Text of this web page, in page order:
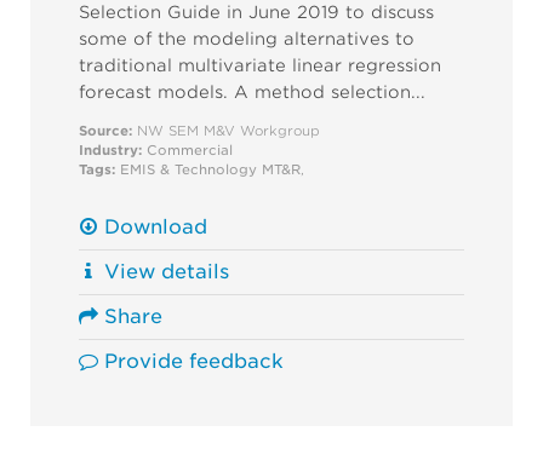
Selection Guide in June 2019 to discuss
some of the modeling alternatives to
traditional multivariate linear regression
forecast models. A method selection...
Source: NW SEM M&V Workgroup
Industry: Commercial
Tags: EMIS & Technology MT&R,
Download
View details
Share
Provide feedback